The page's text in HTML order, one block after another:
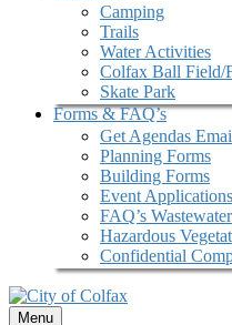
Camping
Trails
Water Activities
Colfax Ball Field/
Skate Park
Forms & FAQ’s
Get Agendas
Planning Forms
Building Forms
Event
FAQ’s
Hazardous
Confidential
Menu